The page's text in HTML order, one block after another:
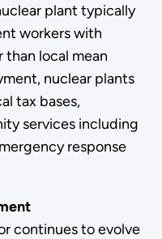
plant typically
workers with
than local mean
nuclear plants
tax bases,
services including
response
continues to evolve